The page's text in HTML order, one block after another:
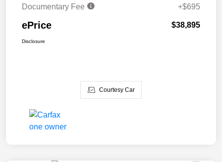
Documentary Fee
+$695
ePrice $38,895
Disclosure
Courtesy Car